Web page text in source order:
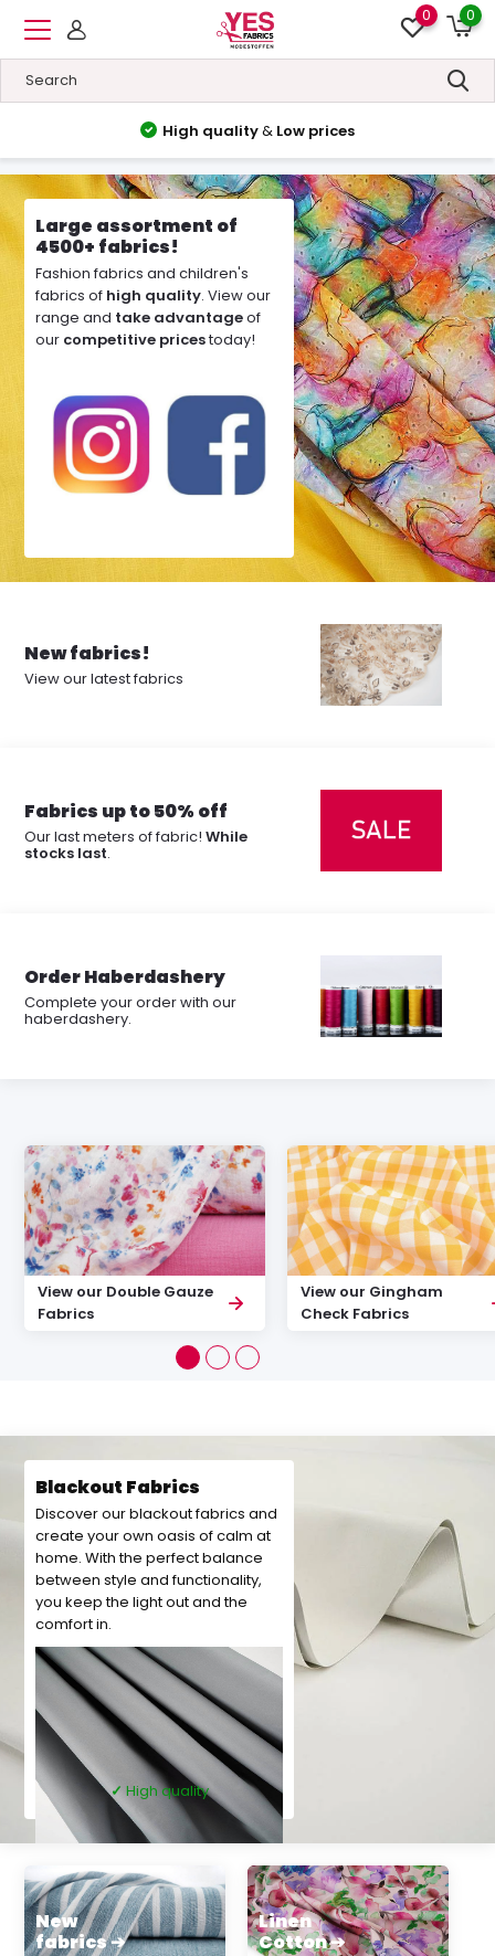
0 0
High quality& Low prices
Blackout Fabrics
Discover our blackout fabrics and
create your own oasis of calm at
home. With the perfect balance
between style and functionality,
you keep the light out and the
comfort in.
✓ High quality
New
fabrics ➔
Linen
Cotton ➔
View our Double Gauze
Fabrics
View our Gingham
Check Fabrics
New fabrics!
View our latest fabrics
Fabrics up to 50% off
Our last meters of fabric!While
stocks last.
Order Haberdashery
Complete your order with our
haberdashery.
Large assortment of
4500+ fabrics!
Fashion fabrics and children's
fabrics of high quality. View our
range and take advantageof
our competitive pricestoday!